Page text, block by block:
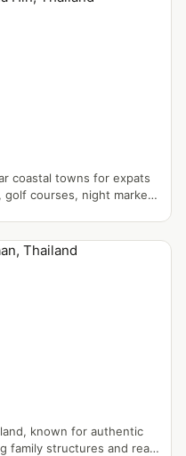
forests, Chiang Rai
coastal towns for expats
golf courses, night markets
known for authentic
family structures and real